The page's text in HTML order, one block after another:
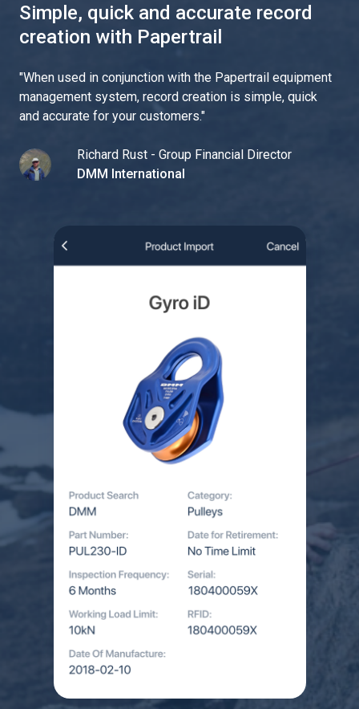
Simple, quick and accurate record
creation with Papertrail
"When used in conjunction with the Papertrail equipment
management system, record creation is simple, quick
and accurate for your customers."
Richard Rust - Group Financial Director
DMM International